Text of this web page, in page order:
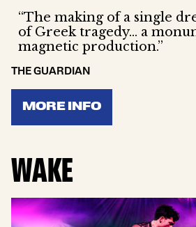
“The making of a single
of Greek tragedy… a
magnetic production.”
THE GUARDIAN
MORE INFO
WAKE